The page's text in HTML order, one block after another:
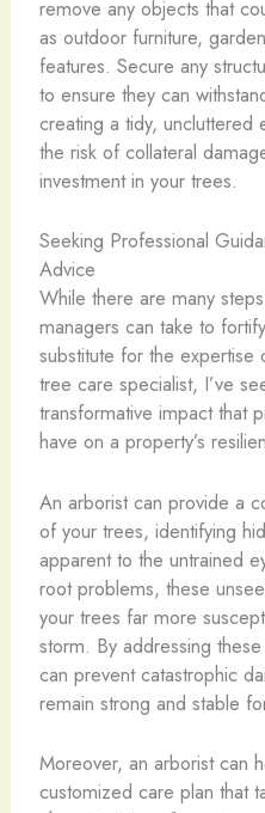
remove any objects that
as outdoor furniture,
features. Secure any
to ensure they can
creating a tidy, uncluttered
the risk of collateral
investment in your trees.
Seeking Professional
Advice
While there are many
managers can take to
substitute for the
tree care specialist, I’ve
transformative impact that
have on a property’s
An arborist can provide a
of your trees, identifying
apparent to the untrained
root problems, these
your trees far more
storm. By addressing
can prevent catastrophic
remain strong and stable
Moreover, an arborist can
customized care plan that